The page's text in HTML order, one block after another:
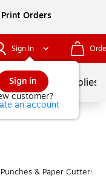
Orders
Sign In
Sign in
customer?
an account
School Supplies
& Paper Cutters